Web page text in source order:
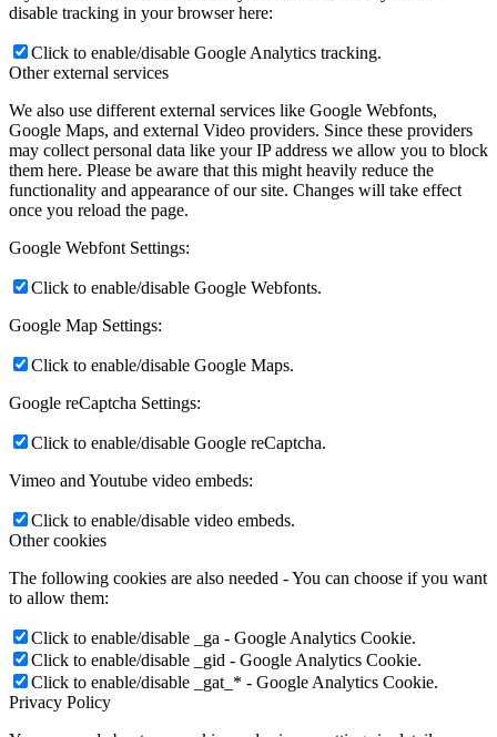
disable tracking in your browser here:
Click to enable/disable Google Analytics tracking.
Other external services
We also use different external services like Google Webfonts,
Google Maps, and external Video providers. Since these providers
may collect personal data like your IP address we allow you to block
them here. Please be aware that this might heavily reduce the
functionality and appearance of our site. Changes will take effect
once you reload the page.
Google Webfont Settings:
Click to enable/disable Google Webfonts.
Google Map Settings:
Click to enable/disable Google Maps.
Google reCaptcha Settings:
Click to enable/disable Google reCaptcha.
Vimeo and Youtube video embeds:
Click to enable/disable video embeds.
Other cookies
The following cookies are also needed - You can choose if you want
to allow them:
Click to enable/disable _ga - Google Analytics Cookie.
Click to enable/disable _gid - Google Analytics Cookie.
Click to enable/disable _gat_* - Google Analytics Cookie.
Privacy Policy